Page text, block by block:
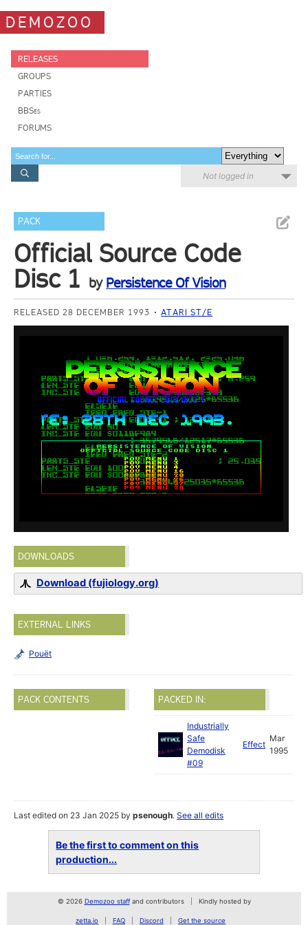
DEMOZOO
RELEASES
GROUPS
PARTIES
BBSes
FORUMS
Not logged in
PACK
Official Source Code
Disc 1 by Persistence Of Vision
RELEASED 28 DECEMBER 1993 ATARI ST/E
DOWNLOADS
Download (fujiology.org)
EXTERNAL LINKS
Pouët
PACK CONTENTS PACKED IN:
Industrially
Safe
Demodisk
#09
Effect
Mar
1995
Last edited on 23 Jan 2025 bypsenough.See all edits
Be the first to comment on this
production...
© 2026 Demozoo staffand contributors Kindly hosted by
zetta.io FAQ Discord Get the source